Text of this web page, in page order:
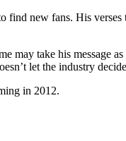
find new fans. His verses
may take his message
let the industry
in 2012.